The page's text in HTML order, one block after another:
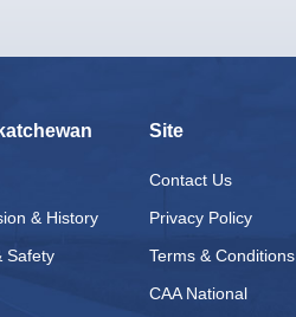
& History
Safety
Site
Contact Us
Privacy Policy
Terms & Conditions
CAA National